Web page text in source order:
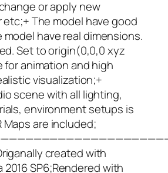
or apply new
etc;+ The model have good
have real dimensions.
Set to origin(0,0,0 xyz
for animation and high
visualization;+
scene with all lighting,
environment setups is
Maps are included;
created with
SP6;Rendered with